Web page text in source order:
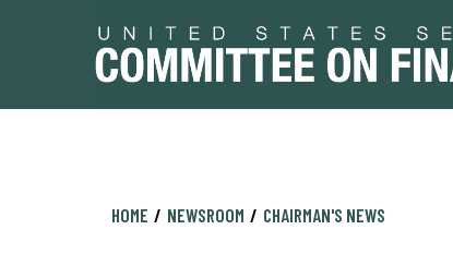
HOME NEWSROOM CHAIRMAN'S NEWS